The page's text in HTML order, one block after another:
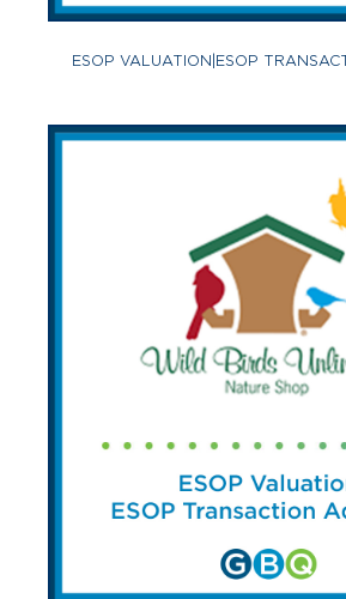
ESOP VALUATION ESOP